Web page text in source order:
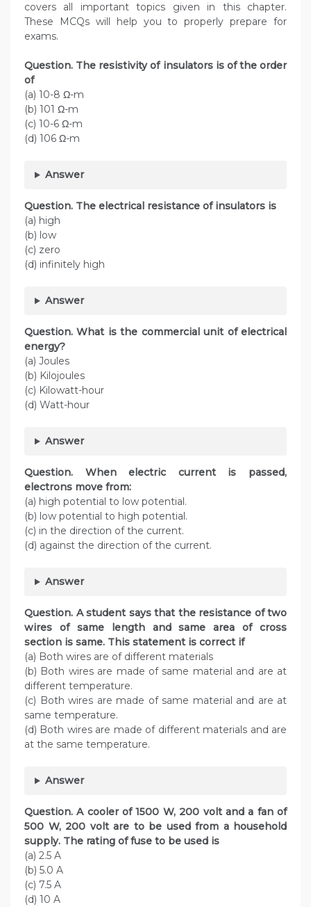
covers all important topics given in this chapter.
These MCQs will help you to properly prepare for
exams.
Question. The resistivity of insulators is of the order
of
(a) 10-8 Ω-m
(b) 101 Ω-m
(c) 10-6 Ω-m
(d) 106 Ω-m
Answer
Question. The electrical resistance of insulators is
(a) high
(b) low
(c) zero
(d) infinitely high
Answer
Question. What is the commercial unit of electrical
energy?
(a) Joules
(b) Kilojoules
(c) Kilowatt-hour
(d) Watt-hour
Answer
Question. When electric current is passed,
electrons move from:
(a) high potential to low potential.
(b) low potential to high potential.
(c) in the direction of the current.
(d) against the direction of the current.
Answer
Question. A student says that the resistance of two
wires of same length and same area of cross
section is same. This statement is correct if
(a) Both wires are of different materials
(b) Both wires are made of same material and are at
different temperature.
(c) Both wires are made of same material and are at
same temperature.
(d) Both wires are made of different materials and are
at the same temperature.
Answer
Question. A cooler of 1500 W, 200 volt and a fan of
500 W, 200 volt are to be used from a household
supply. The rating of fuse to be used is
(a) 2.5 A
(b) 5.0 A
(c) 7.5 A
(d) 10 A